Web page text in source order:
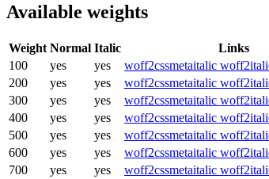
Available weights
Weight Normal Italic
Links
100
yes yes woff2cssmetaitalic woff2
200
yes yes woff2cssmetaitalic woff2
300
yes yes woff2cssmetaitalic woff2
400
yes yes woff2cssmetaitalic woff2
500
yes yes woff2cssmetaitalic woff2
600
yes yes woff2cssmetaitalic woff2
700
yes yes woff2cssmetaitalic woff2